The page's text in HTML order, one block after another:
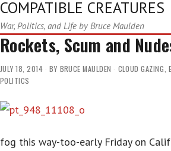
COMPATIBLE CREATURES
War, Politics, and Life by Bruce Maulden
Rockets, Scum and
JULY 18, 2014 BY BRUCE MAULDEN CLOUD GAZING,
POLITICS
fog this way-too-early Friday on